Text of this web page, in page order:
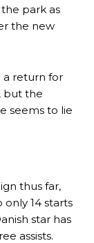
park as
the new
a return for
but the
seems to lie
thus far,
14 starts
star has
assists.